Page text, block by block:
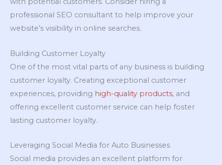
professional SEO consultant to help improve your
website’s visibility in online searches.
Building Customer Loyalty
One of the most vital parts of any business is building
customer loyalty. Creating exceptional customer
experiences, providing high-quality products, and
offering excellent customer service can help foster
lasting customer loyalty.
Leveraging Social Media for Auto Businesses
Social media provides an excellent platform for